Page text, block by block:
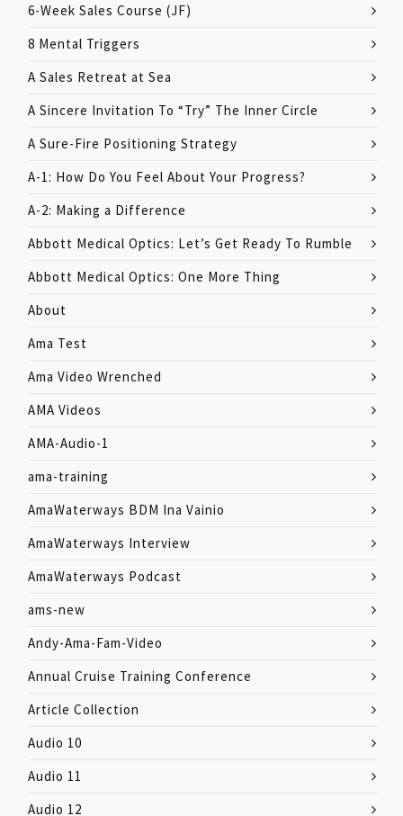
6-Week Sales Course (JF)
8 Mental Triggers
A Sales Retreat at Sea
A Sincere Invitation To “Try” The Inner Circle
A Sure-Fire Positioning Strategy
A-1: How Do You Feel About Your Progress?
A-2: Making a Difference
Abbott Medical Optics: Let’s Get Ready To Rumble
Abbott Medical Optics: One More Thing
About
Ama Test
Ama Video Wrenched
AMA Videos
AMA-Audio-1
ama-training
AmaWaterways BDM Ina Vainio
AmaWaterways Interview
AmaWaterways Podcast
ams-new
Andy-Ama-Fam-Video
Annual Cruise Training Conference
Article Collection
Audio 10
Audio 11
Audio 12